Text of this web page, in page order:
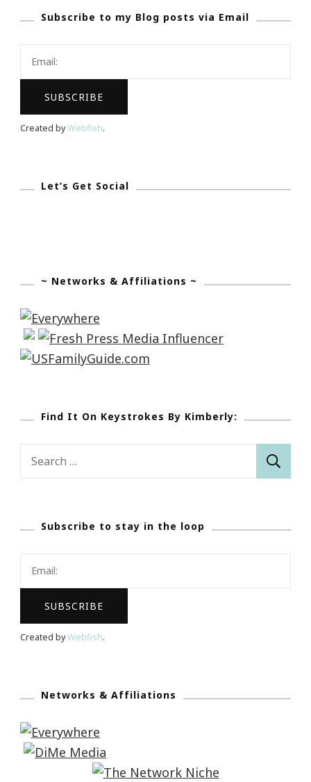
Of
Subscribe to my Blog posts via Email
Created byWebfish.
Let’s Get Social
~ Networks & Affiliations ~
Find It On Keystrokes By Kimberly:
Subscribe to stay in the loop
Created byWebfish.
Networks & Affiliations